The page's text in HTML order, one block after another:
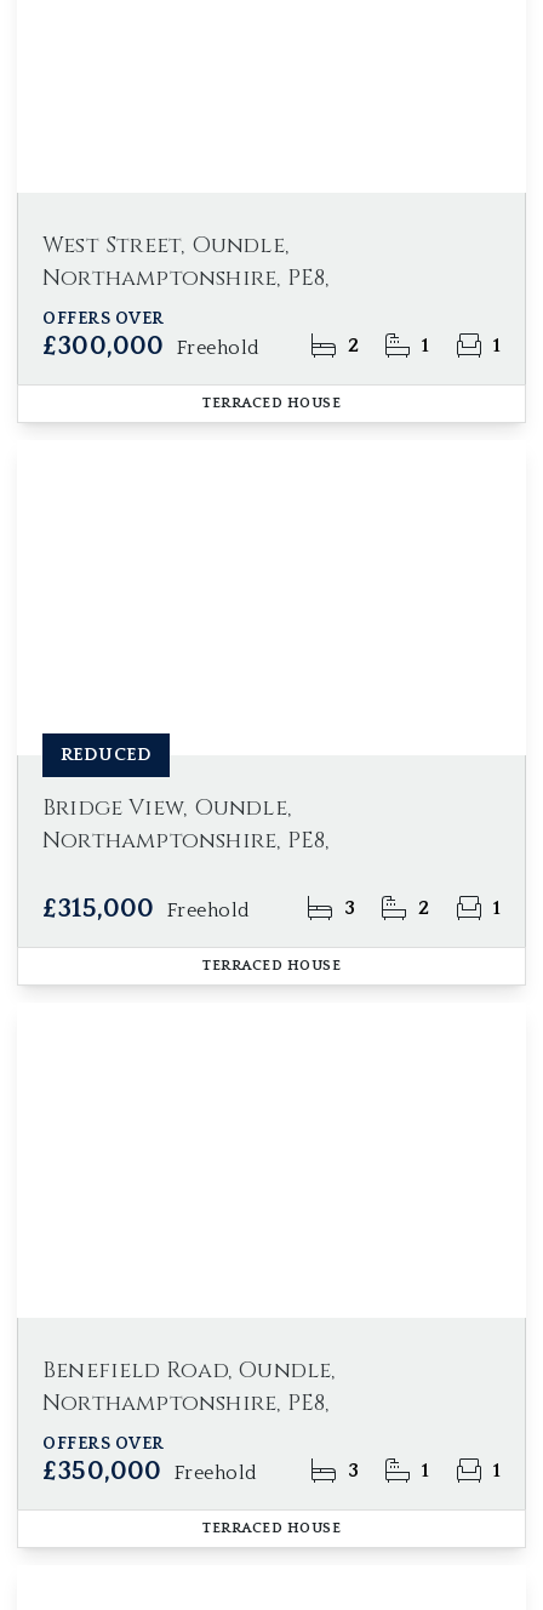
West Street, Oundle,
Northamptonshire, PE8,
OFFERS OVER
£300,000 Freehold 2 1 1
TERRACED HOUSE
Bridge View, Oundle,
Northamptonshire, PE8,
£315,000 Freehold 3 2 1
REDUCED
TERRACED HOUSE
Benefield Road, Oundle,
Northamptonshire, PE8,
OFFERS OVER
£350,000 Freehold 3 1 1
TERRACED HOUSE